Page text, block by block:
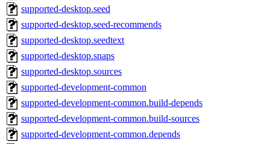
supported-desktop.seed
supported-desktop.seed-recommends
supported-desktop.seedtext
supported-desktop.snaps
supported-desktop.sources
supported-development-common
supported-development-common.build-depends
supported-development-common.build-sources
supported-development-common.depends